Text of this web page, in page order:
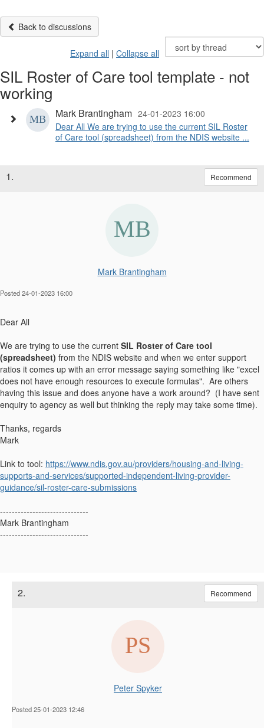
Back to discussions
Expand all | Collapse all
SIL Roster of Care tool template - not
working
Mark Brantingham 24-01-2023 16:00
Dear All We are trying to use the current SIL Roster
of Care tool (spreadsheet) from the NDIS website ...
1. Recommend
Mark Brantingham
Posted 24-01-2023 16:00
Dear All
We are trying to use the current SIL Roster of Care tool
(spreadsheet) from the NDIS website and when we enter support
ratios it comes up with an error message saying something like "excel
does not have enough resources to execute formulas". Are others
having this issue and does anyone have a work around? (I have sent
enquiry to agency as well but thinking the reply may take some time).
Thanks, regards
Mark
Link to tool: https://www.ndis.gov.au/providers/housing-and-living-
supports-and-services/supported-independent-living-provider-
guidance/sil-roster-care-submissions
------------------------------
Mark Brantingham
------------------------------
2. Recommend
Peter Spyker
Posted 25-01-2023 12:46